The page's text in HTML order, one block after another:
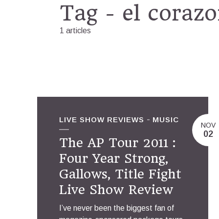
Tag - el
1 articles
LIVE SHOW REVIEWS MUSIC
The AP Tour 2011 :
Four Year Strong,
Gallows, Title Fight
Live Show Review
I’ve never been the biggest fan of
NOV
02